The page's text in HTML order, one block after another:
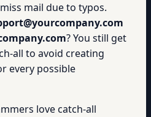
mail due to typos.
? You still get
all to avoid creating
every possible
love catch-all